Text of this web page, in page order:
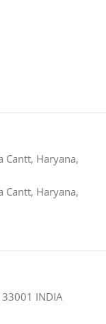
Cantt, Haryana,
Cantt, Haryana,
INDIA